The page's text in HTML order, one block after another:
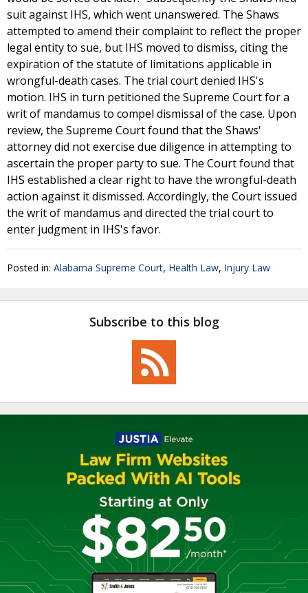
suit against IHS, which went unanswered. The Shaws
attempted to amend their complaint to reflect the proper
legal entity to sue, but IHS moved to dismiss, citing the
expiration of the statute of limitations applicable in
wrongful-death cases. The trial court denied IHS's
motion. IHS in turn petitioned the Supreme Court for a
writ of mandamus to compel dismissal of the case. Upon
review, the Supreme Court found that the Shaws'
attorney did not exercise due diligence in attempting to
ascertain the proper party to sue. The Court found that
IHS established a clear right to have the wrongful-death
action against it dismissed. Accordingly, the Court issued
the writ of mandamus and directed the trial court to
enter judgment in IHS's favor.
Posted in: Alabama Supreme Court, Health Law, Injury Law
Subscribe to this blog